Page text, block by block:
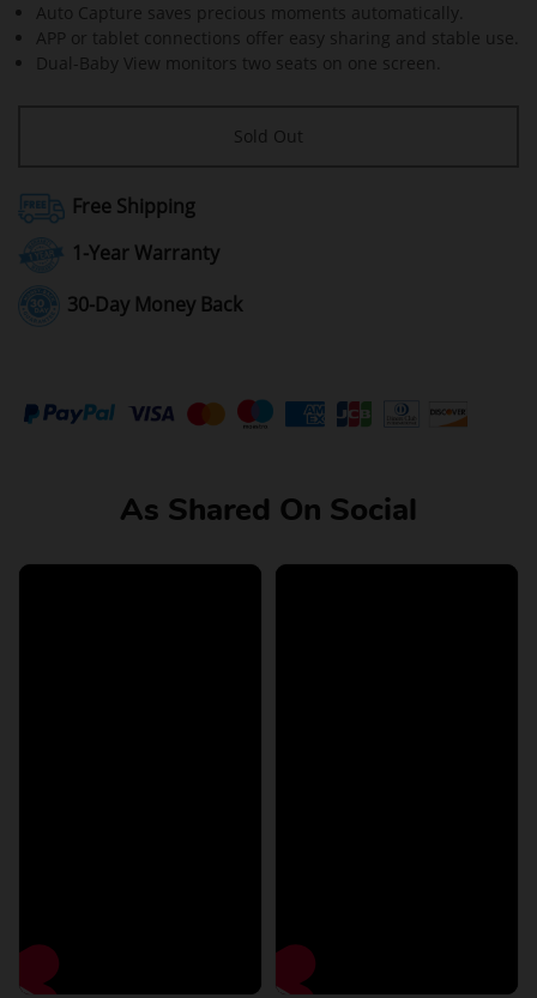
Auto Capture saves precious moments automatically.
APP or tablet connections offer easy sharing and stable use.
Dual-Baby View monitors two seats on one screen.
Sold Out
Free Shipping
1-Year Warranty
30-Day Money Back
As Shared On Social